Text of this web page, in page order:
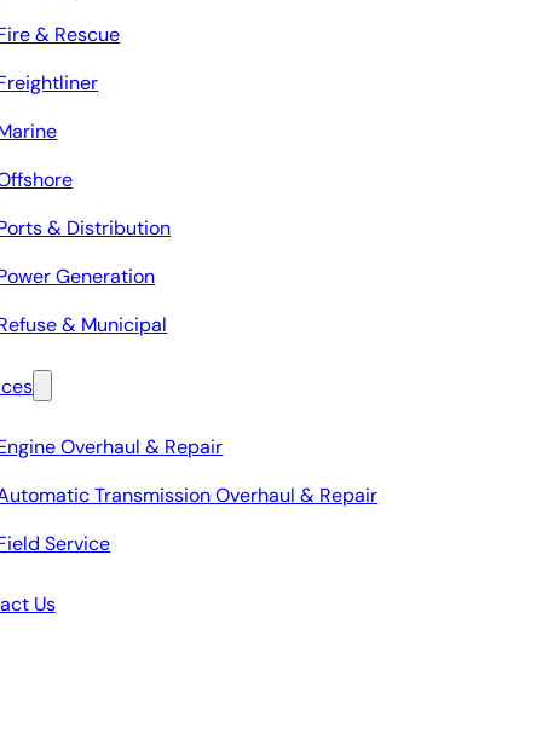
& Rescue
& Distribution
Generation
& Municipal
Overhaul & Repair
Transmission Overhaul & Repair
Service
Us